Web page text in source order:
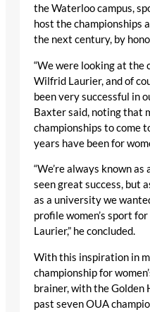
the Waterloo campus,
host the championships
the next century, by
“We were looking at the
Wilfrid Laurier, and of
been very successful in
Baxter said, noting that
championships to come
years have been for
“We’re always known
seen great success, but
as a university we
profile women’s sport
Laurier,” he concluded.
With this inspiration in
championship for
brainer, with the Golden
past seven OUA